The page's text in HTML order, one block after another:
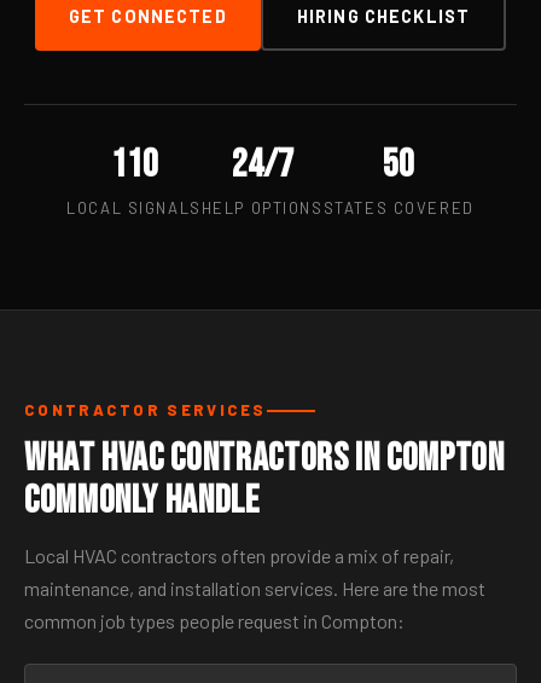
GET CONNECTED HIRING CHECKLIST
110
LOCAL SIGNALS
24/7
HELP OPTIONS
50
STATES COVERED
CONTRACTOR SERVICES
What HVAC Contractors in Compton
Commonly Handle
Local HVAC contractors often provide a mix of repair,
maintenance, and installation services. Here are the most
common job types people request in Compton: